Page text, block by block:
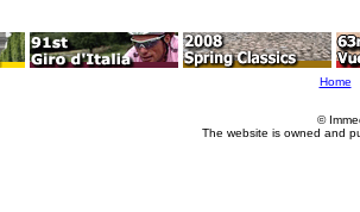
Home
©
The website is owned and